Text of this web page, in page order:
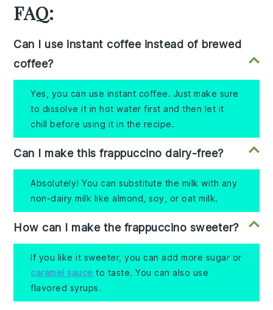
FAQ:
Can I use instant coffee instead of brewed
coffee?
Yes, you can use instant coffee. Just make sure
to dissolve it in hot water first and then let it
chill before using it in the recipe.
Can I make this frappuccino dairy-free?
Absolutely! You can substitute the milk with any
non-dairy milk like almond, soy, or oat milk.
How can I make the frappuccino sweeter?
If you like it sweeter, you can add more sugar or
caramel sauce to taste. You can also use
flavored syrups.